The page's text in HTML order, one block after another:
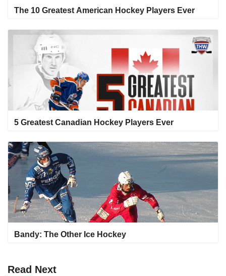
The 10 Greatest American Hockey Players Ever
5 Greatest Canadian Hockey Players Ever
Bandy: The Other Ice Hockey
Read Next